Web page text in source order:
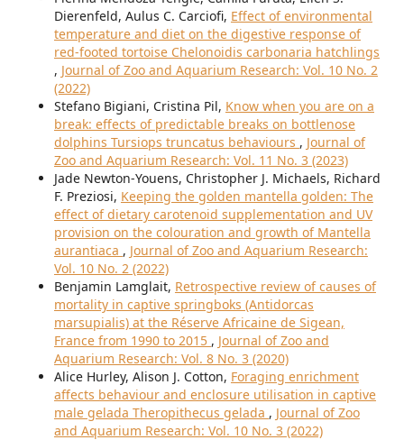
Dierenfeld, Aulus C. Carciofi, Effect of environmental
temperature and diet on the digestive response of
red-footed tortoise Chelonoidis carbonaria hatchlings
, Journal of Zoo and Aquarium Research: Vol. 10 No. 2
(2022)
Stefano Bigiani, Cristina Pil, Know when you are on a
break: effects of predictable breaks on bottlenose
dolphins Tursiops truncatus behaviours , Journal of
Zoo and Aquarium Research: Vol. 11 No. 3 (2023)
Jade Newton-Youens, Christopher J. Michaels, Richard
F. Preziosi, Keeping the golden mantella golden: The
effect of dietary carotenoid supplementation and UV
provision on the colouration and growth of Mantella
aurantiaca , Journal of Zoo and Aquarium Research:
Vol. 10 No. 2 (2022)
Benjamin Lamglait, Retrospective review of causes of
mortality in captive springboks (Antidorcas
marsupialis) at the Réserve Africaine de Sigean,
France from 1990 to 2015 , Journal of Zoo and
Aquarium Research: Vol. 8 No. 3 (2020)
Alice Hurley, Alison J. Cotton, Foraging enrichment
affects behaviour and enclosure utilisation in captive
male gelada Theropithecus gelada , Journal of Zoo
and Aquarium Research: Vol. 10 No. 3 (2022)